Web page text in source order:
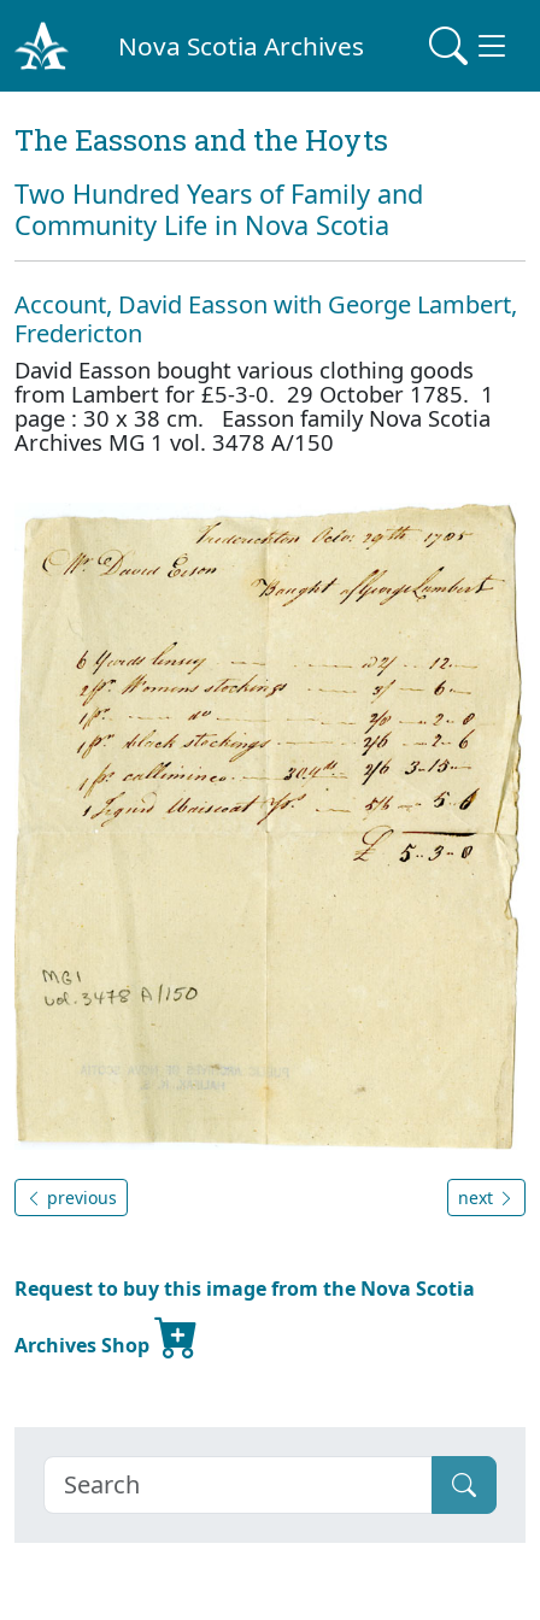
Nova Scotia Archives
The Eassons and the Hoyts
Two Hundred Years of Family and
Community Life in Nova Scotia
Account, David Easson with George Lambert,
Fredericton
David Easson bought various clothing goods
from Lambert for £5-3-0. 29 October 1785. 1
page : 30 x 38 cm. Easson family Nova Scotia
Archives MG 1 vol. 3478 A/150
previous next
Request to buy this image from the Nova Scotia
Archives Shop